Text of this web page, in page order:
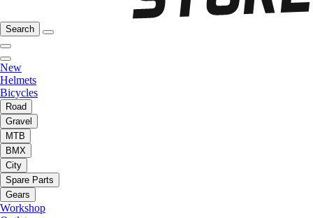
Search
New
Helmets
Bicycles
Road
Gravel
MTB
BMX
City
Spare Parts
Gears
Workshop